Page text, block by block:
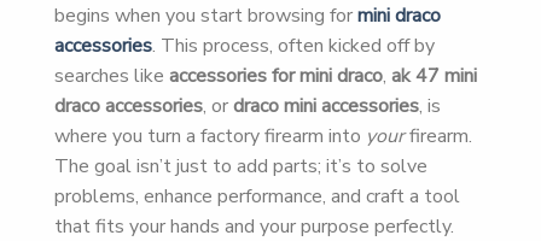
begins when you start browsing formini draco
accessories. This process, often kicked off by
searches like accessories for mini draco, ak 47 mini
draco accessories, ordraco mini accessories, is
where you turn a factory firearm into yourfirearm.
The goal isn’t just to add parts; it’s to solve
problems, enhance performance, and craft a tool
that fits your hands and your purpose perfectly.